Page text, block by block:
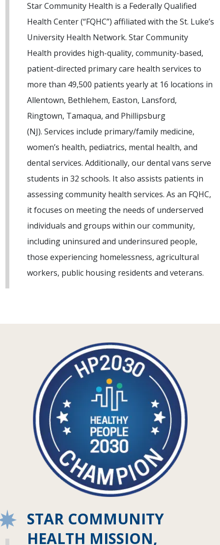
Star Community Health is a Federally Qualified
Health Center (“FQHC”) affiliated with the St. Luke’s
University Health Network. Star Community
Health provides high-quality, community-based,
patient-directed primary care health services to
more than 49,500 patients yearly at 16 locations in
Allentown, Bethlehem, Easton, Lansford,
Ringtown, Tamaqua, and Phillipsburg
(NJ). Services include primary/family medicine,
women’s health, pediatrics, mental health, and
dental services. Additionally, our dental vans serve
students in 32 schools. It also assists patients in
assessing community health services. As an FQHC,
it focuses on meeting the needs of underserved
individuals and groups within our community,
including uninsured and underinsured people,
those experiencing homelessness, agricultural
workers, public housing residents and veterans.
STAR COMMUNITY
HEALTH MISSION,